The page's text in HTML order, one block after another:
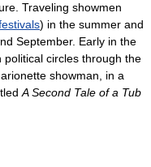
Traveling showmen
) in the summer and
September. Early in the
circles through the
showman, in a
A Second Tale of a Tub